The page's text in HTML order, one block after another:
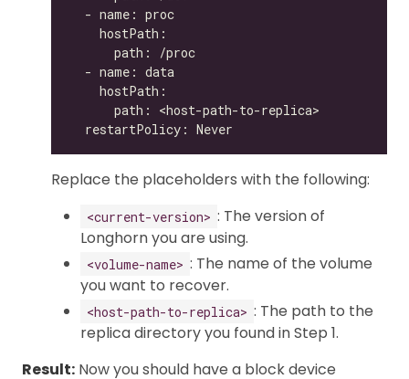
Replace the placeholders with the following:
<current-version> : The version of
Longhorn you are using.
<volume-name> : The name of the volume
you want to recover.
<host-path-to-replica> : The path to the
replica directory you found in Step 1.
Result: Now you should have a block device